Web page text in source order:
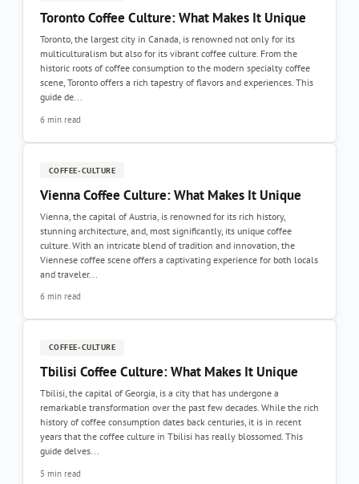
Toronto Coffee Culture: What Makes It Unique
Toronto, the largest city in Canada, is renowned not only for its
multiculturalism but also for its vibrant coffee culture. From the
historic roots of coffee consumption to the modern specialty coffee
scene, Toronto offers a rich tapestry of flavors and experiences. This
guide de...
6 min read
COFFEE-CULTURE
Vienna Coffee Culture: What Makes It Unique
Vienna, the capital of Austria, is renowned for its rich history,
stunning architecture, and, most significantly, its unique coffee
culture. With an intricate blend of tradition and innovation, the
Viennese coffee scene offers a captivating experience for both locals
and traveler...
6 min read
COFFEE-CULTURE
Tbilisi Coffee Culture: What Makes It Unique
Tbilisi, the capital of Georgia, is a city that has undergone a
remarkable transformation over the past few decades. While the rich
history of coffee consumption dates back centuries, it is in recent
years that the coffee culture in Tbilisi has really blossomed. This
guide delves...
5 min read